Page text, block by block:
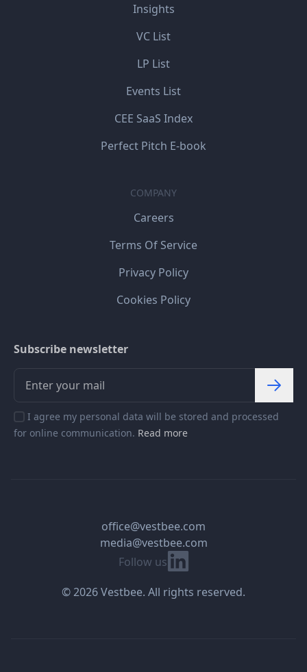
Insights
VC List
LP List
Events List
CEE SaaS Index
Perfect Pitch E-book
COMPANY
Careers
Terms Of Service
Privacy Policy
Cookies Policy
Subscribe newsletter
I agree my personal data will be stored and processed
for online communication. Read more
Follow us Linkedin
office@vestbee.com
media@vestbee.com
© 2026 Vestbee. All rights reserved.